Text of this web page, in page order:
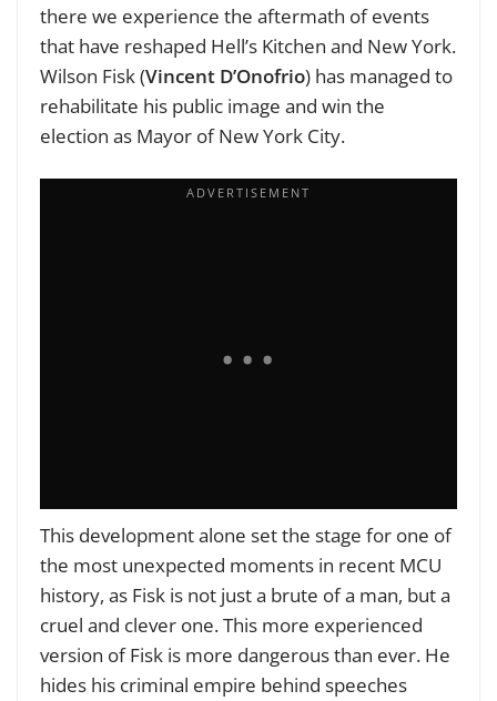
there we experience the aftermath of events
that have reshaped Hell’s Kitchen and New York.
Wilson Fisk (Vincent D’Onofrio) has managed to
rehabilitate his public image and win the
election as Mayor of New York City.
This development alone set the stage for one of
the most unexpected moments in recent MCU
history, as Fisk is not just a brute of a man, but a
cruel and clever one. This more experienced
version of Fisk is more dangerous than ever. He
hides his criminal empire behind speeches